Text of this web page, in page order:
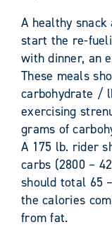
A healthy
start the re-
with dinner, an
These meals
carbohydrate /
exercising
grams of
A 175 lb. rider
carbs (2800 –
should total 65
the calories
from fat.